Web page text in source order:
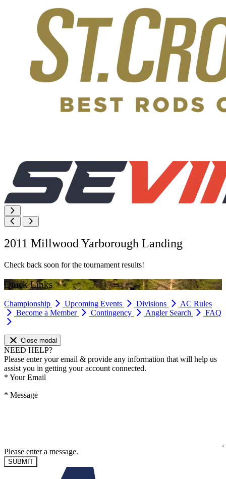
2011 Millwood Yarborough Landing
Check back soon for the tournament results!
Quick Links
Championship Upcoming Events Divisions
AC Rules
Become a Member
Contingency Angler Search FAQ
Close modal
NEED HELP?
Please enter your email & provide any information that will help us
assist you in getting your account connected.
* Your Email
* Message
Please enter a message.
SUBMIT